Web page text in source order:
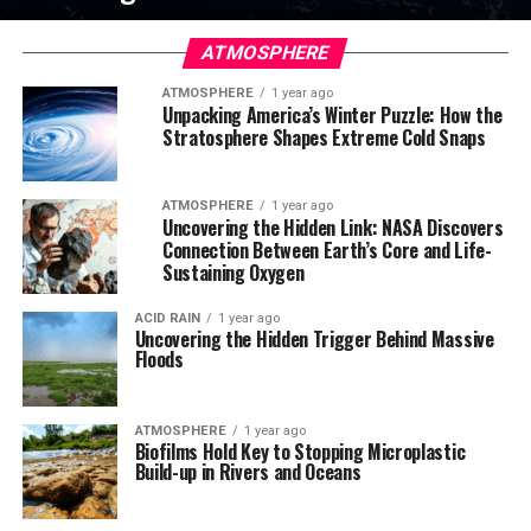
ATMOSPHERE
ATMOSPHERE 1 year ago
Unpacking America’s Winter Puzzle: How the
Stratosphere Shapes Extreme Cold Snaps
ATMOSPHERE 1 year ago
Uncovering the Hidden Link: NASA Discovers
Connection Between Earth’s Core and Life-
Sustaining Oxygen
ACID RAIN 1 year ago
Uncovering the Hidden Trigger Behind Massive
Floods
ATMOSPHERE 1 year ago
Biofilms Hold Key to Stopping Microplastic
Build-up in Rivers and Oceans